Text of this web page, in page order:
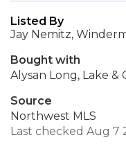
Listed By
Jay Nemitz,
Bought with
Alysan Long, Lake &
Source
Northwest MLS
Last checked Aug 7